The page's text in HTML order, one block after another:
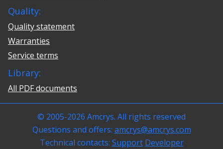
Quality:
Quality statement
Warranties
Service terms
Library:
All PDF documents
© 2005-2026 Amcrys. All rights reserved
Questions and offers: amcrys@amcrys.com
Technical contacts: Support Developer